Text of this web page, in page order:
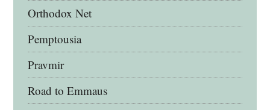
Orthodox Net
Pemptousia
Pravmir
Road to Emmaus